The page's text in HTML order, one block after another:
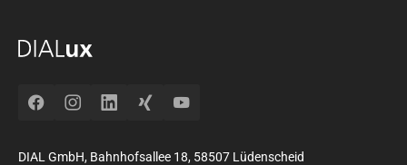
FacebookInstagramLinkedInXing YouTube
DIAL GmbH, Bahnhofsallee 18, 58507 Lüdenscheid